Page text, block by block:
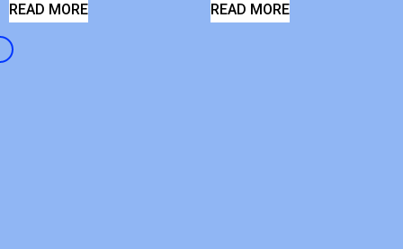
READ MORE READ MORE